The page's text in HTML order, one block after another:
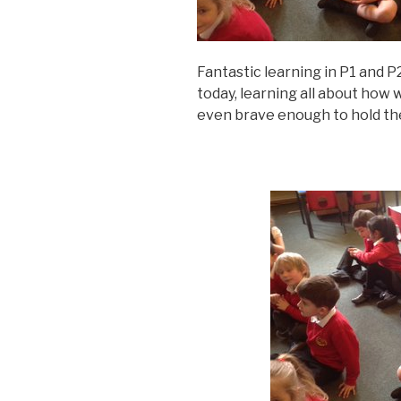
Fantastic learning in P1 and
today, learning all about how
even brave enough to hold